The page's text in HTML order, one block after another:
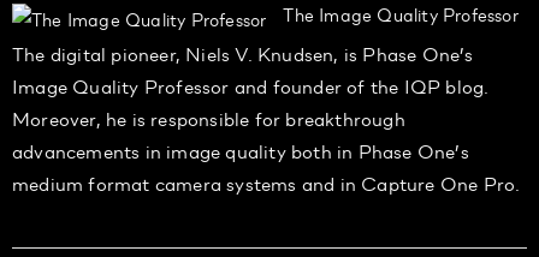
The Image Quality Professor
The digital pioneer, Niels V. Knudsen, is Phase One’s
Image Quality Professor and founder of the IQP blog.
Moreover, he is responsible for breakthrough
advancements in image quality both in Phase One’s
medium format camera systems and in Capture One Pro.